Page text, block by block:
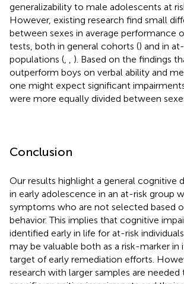
generalizability to male adolescents at
However, existing research find small
between sexes in average performance
tests, both in general cohorts () and in
populations (
). Based on the findings
outperform boys on verbal ability and
one might expect significant
were more equally divided between
Conclusion
Our results highlight a general cognitive
in early adolescence in an at-risk group
symptoms who are not selected based
behavior. This implies that cognitive
identified early in life for at-risk
may be valuable both as a risk-marker in
target of early remediation efforts.
research with larger samples are needed